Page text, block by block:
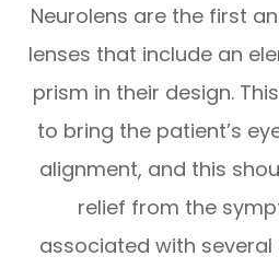
Neurolens are the first
lenses that include an
prism in their design.
to bring the patient’s
alignment, and this
relief from the
associated with